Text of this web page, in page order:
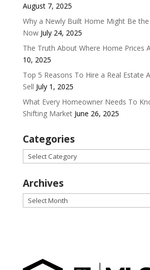
August 7, 2025
Why a Newly Built Home Might Be
Now July 24, 2025
The Truth About Where Home Prices
10, 2025
Top 5 Reasons To Hire a Real Estate
Sell July 1, 2025
What Every Homeowner Needs To
Shifting Market June 26, 2025
Categories
Categories
Archives
Archives